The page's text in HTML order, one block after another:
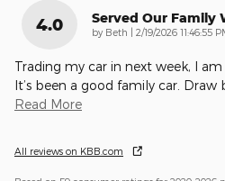
4.0 Served Our Family
by Beth | on
2/19/2026 11:46:55
Trading my car in next week, I
It’s been a good family car. Draw
Read More
All reviews on KBB.com